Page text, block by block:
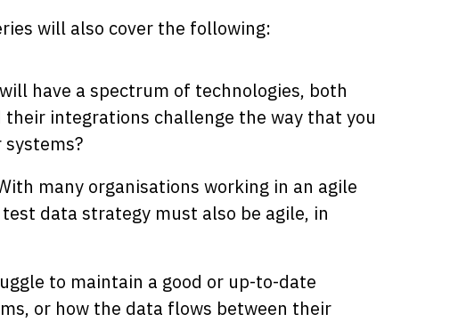
will also cover the following:
have a spectrum of technologies, both
integrations challenge the way that you
many organisations working in an agile
data strategy must also be agile, in
to maintain a good or up-to-date
or how the data flows between their